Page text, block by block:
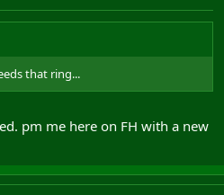
that ring...
pm me here on FH with a new